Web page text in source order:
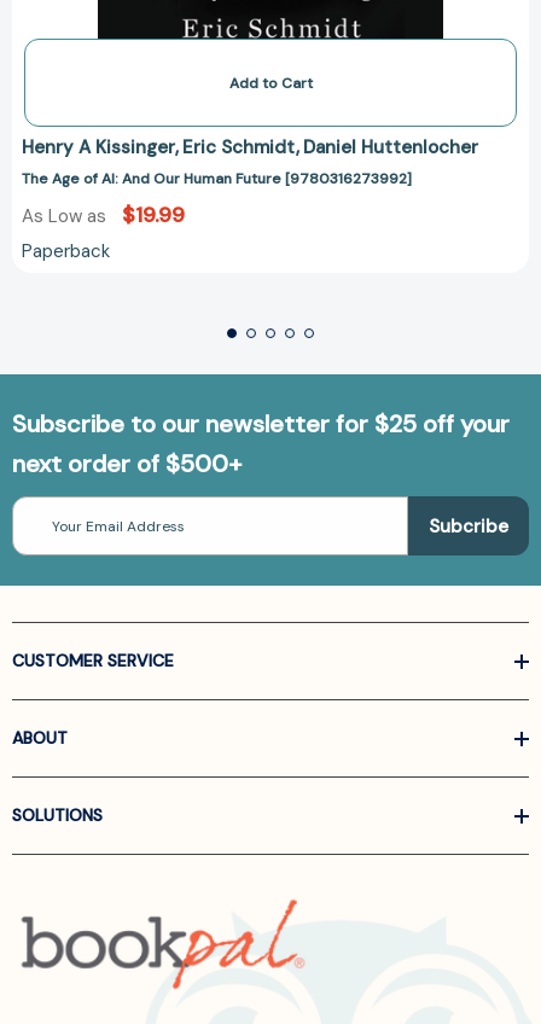
Add to Cart
Henry A Kissinger Eric Schmidt Daniel Huttenlocher
The Age of AI: And Our Human Future [9780316273992]
As Low as $19.99
Paperback
Subscribe to our newsletter for $25 off your
next order of $500+
Email
Address
CUSTOMER SERVICE
ABOUT
SOLUTIONS